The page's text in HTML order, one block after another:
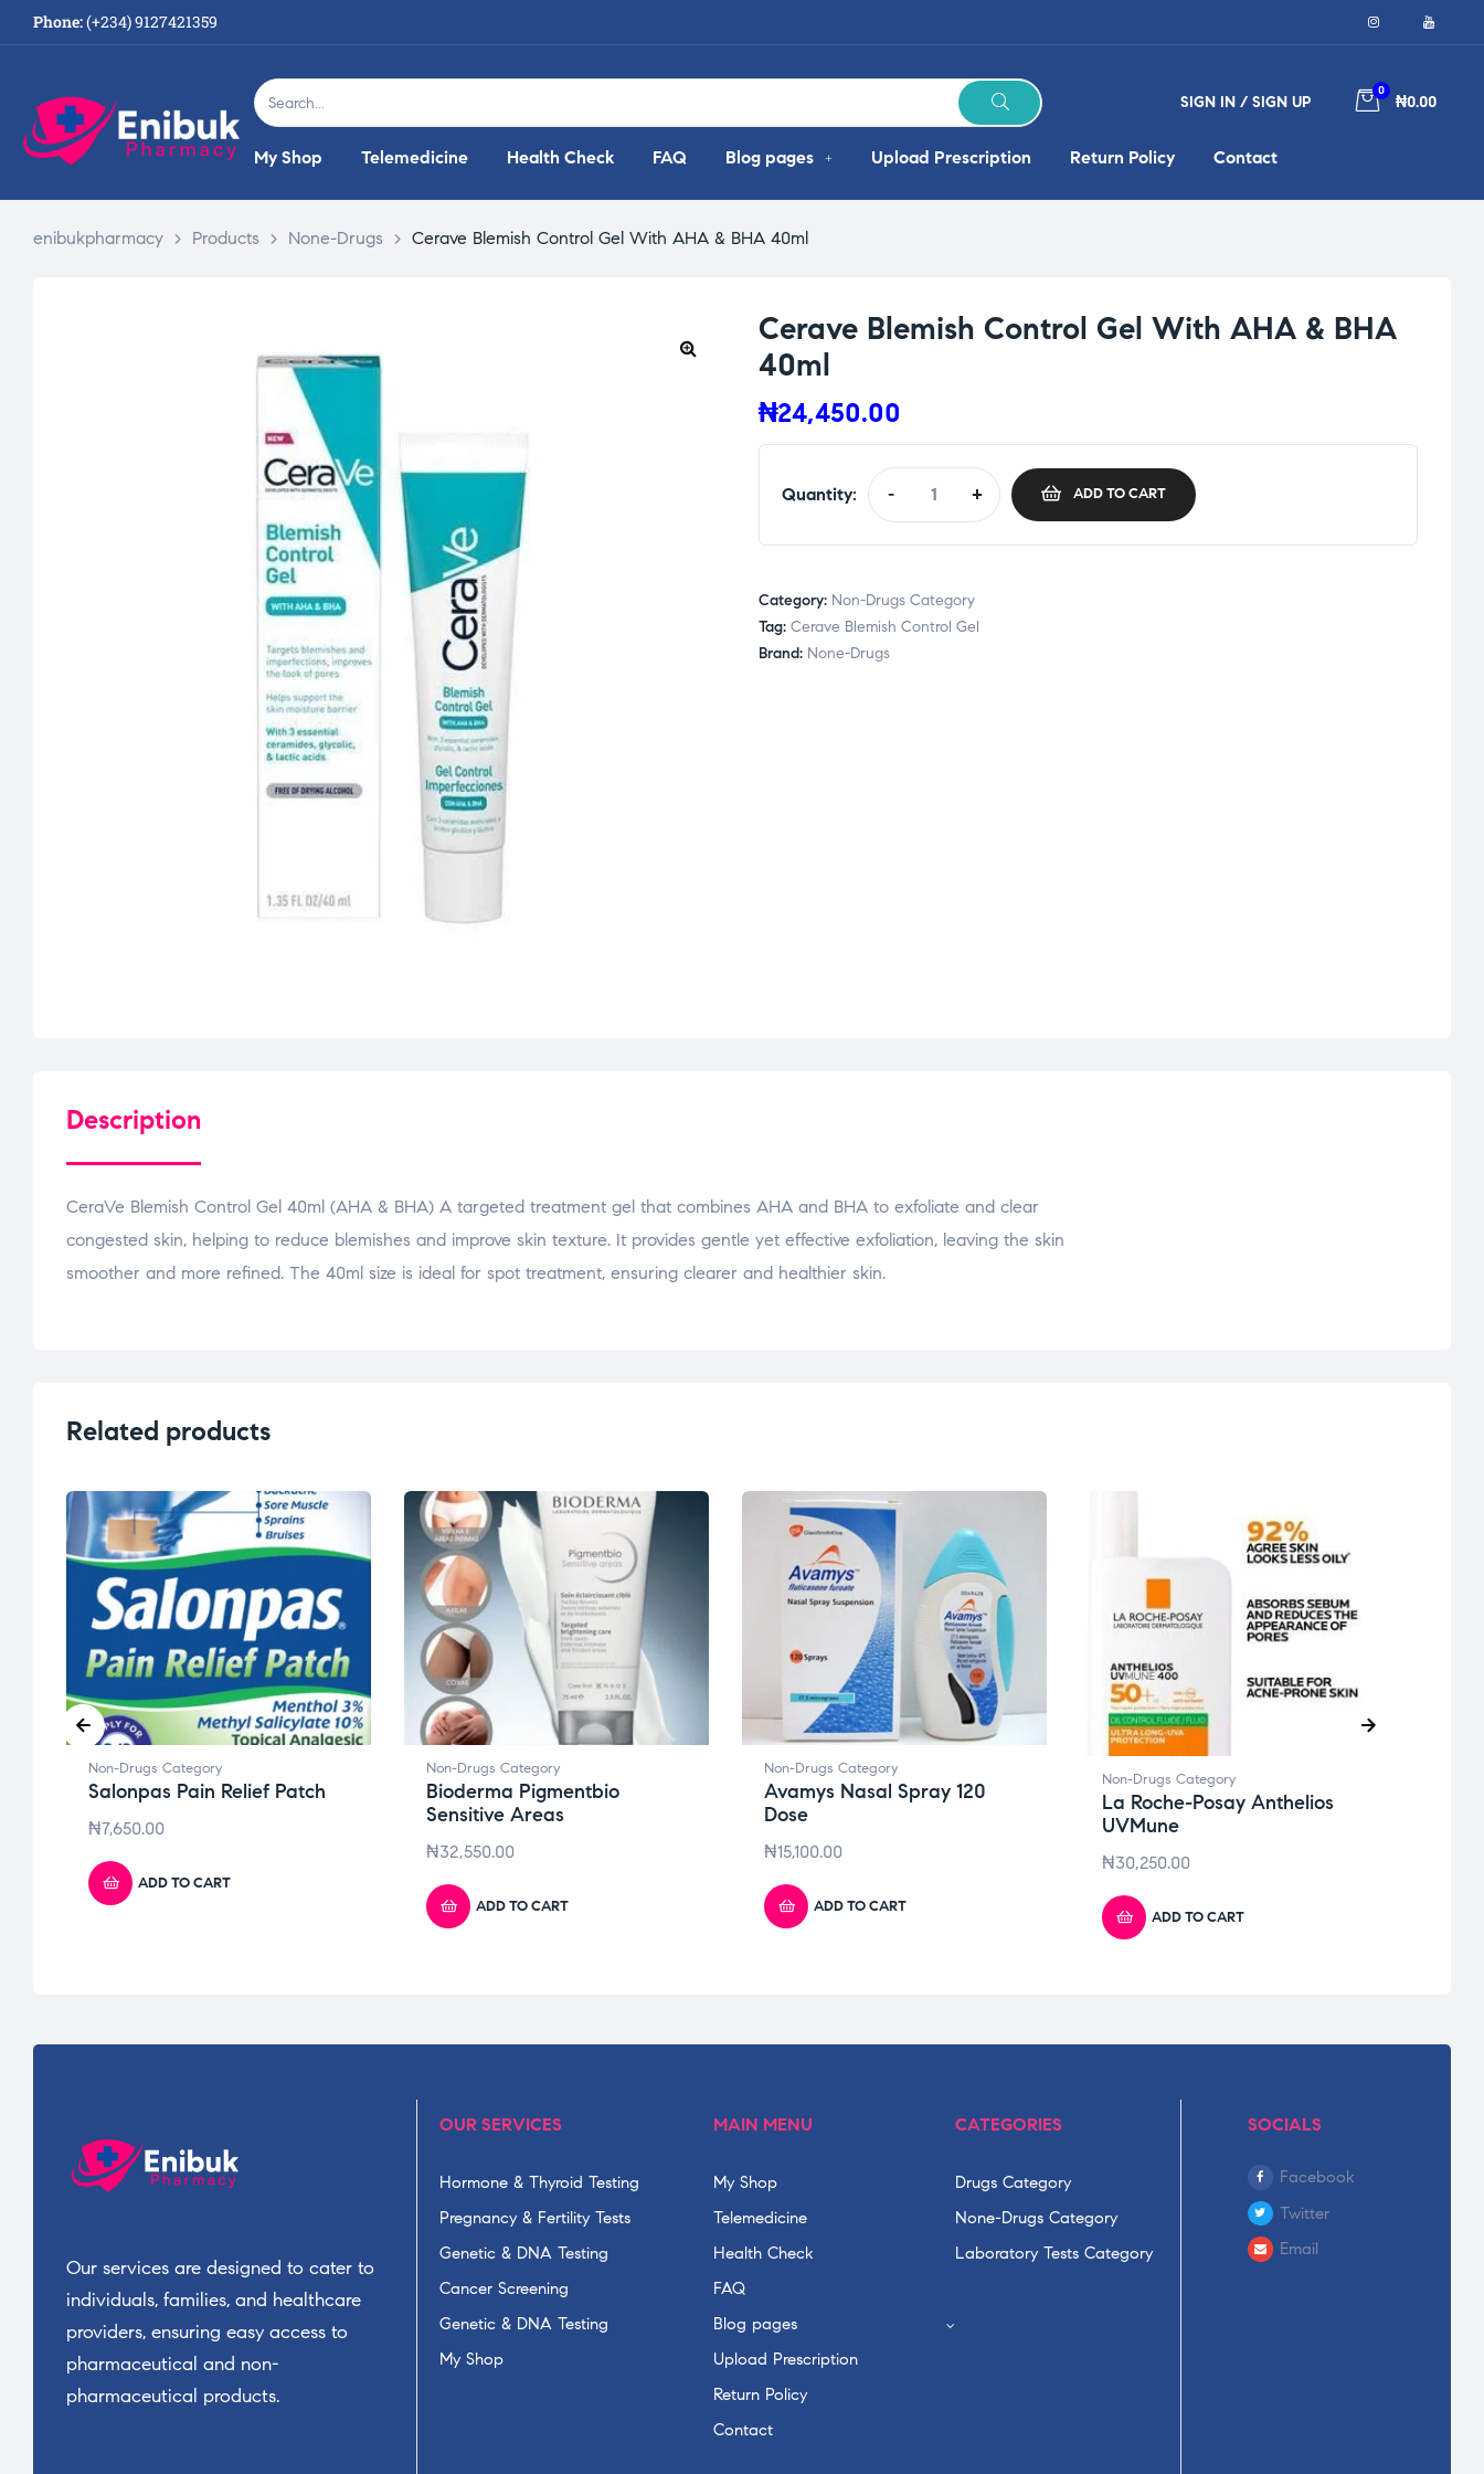
Phone:(+234) 9127421359
SIGN IN / SIGN UP
0
₦0.00
My Shop Telemedicine Health Check FAQ Blog pages Upload Prescription Return Policy Contact
enibukpharmacy > Products > None-Drugs > Cerave Blemish Control Gel With AHA & BHA 40ml
Cerave Blemish Control Gel With AHA & BHA
40ml
₦24,450.00
Quantity: - + ADD TO CART
Category: Non-Drugs Category
Tag: Cerave Blemish Control Gel
Brand: None-Drugs
Description
CeraVe Blemish Control Gel 40ml (AHA & BHA) A targeted treatment gel that combines AHA and BHA to exfoliate and clear
congested skin, helping to reduce blemishes and improve skin texture. It provides gentle yet effective exfoliation, leaving the skin
smoother and more refined. The 40ml size is ideal for spot treatment, ensuring clearer and healthier skin.
Related products
Non-Drugs Category
Salonpas Pain Relief Patch
₦7,650.00
ADD TO CART
Non-Drugs Category
Bioderma Pigmentbio
Sensitive Areas
₦32,550.00
ADD TO CART
Non-Drugs Category
Avamys Nasal Spray 120
Dose
₦15,100.00
ADD TO CART
Non-Drugs Category
La Roche-Posay Anthelios
UVMune
₦30,250.00
ADD TO CART
Our services are designed to cater to
individuals, families, and healthcare
providers, ensuring easy access to
pharmaceutical and non-
pharmaceutical products.
OUR SERVICES
Hormone & Thyroid Testing
Pregnancy & Fertility Tests
Genetic & DNA Testing
Cancer Screening
Genetic & DNA Testing
My Shop
MAIN MENU
My Shop
Telemedicine
Health Check
FAQ
Blog pages
Upload Prescription
Return Policy
Contact
CATEGORIES
Drugs Category
None-Drugs Category
Laboratory Tests Category
SOCIALS
Facebook
Twitter
Email